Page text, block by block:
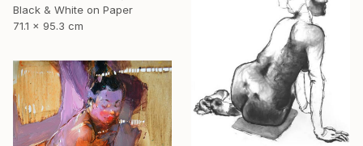
Black & White on Paper
71.1 x 95.3 cm